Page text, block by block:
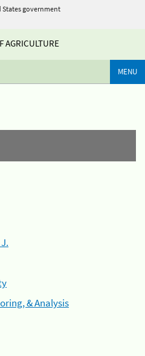
government
AGRICULTURE
MENU
& Analysis